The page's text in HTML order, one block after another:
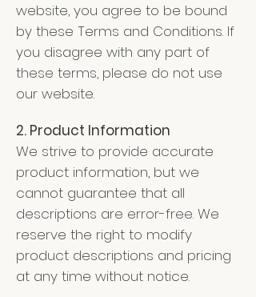
website, you agree to be bound
by these Terms and Conditions. If
you disagree with any part of
these terms, please do not use
our website.
2. Product Information
We strive to provide accurate
product information, but we
cannot guarantee that all
descriptions are error-free. We
reserve the right to modify
product descriptions and pricing
at any time without notice.